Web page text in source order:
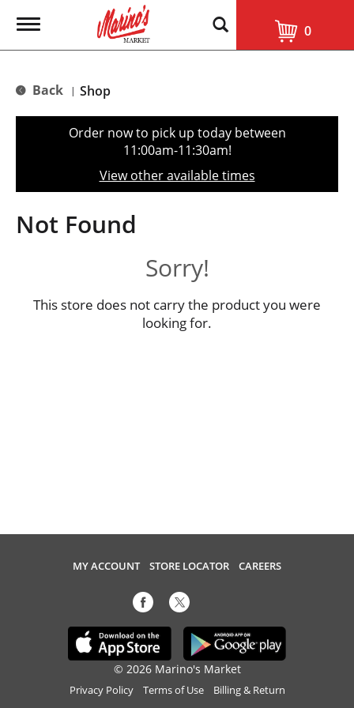
T
g
e
t
o
n
0
Back | Shop
Order now to pick up today between
11:00am-11:30am!
View other available times
Not Found
Sorry!
This store does not carry the product you were
looking for.
MY ACCOUNT STORE LOCATOR CAREERS
© 2026 Marino's Market
Privacy Policy Terms of Use Billing & Return